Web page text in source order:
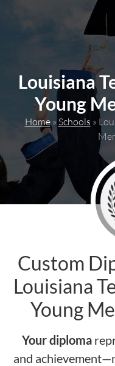
Louisiana
Young
Home» Schools »
Custom
Louisiana
Young
Your diploma
and